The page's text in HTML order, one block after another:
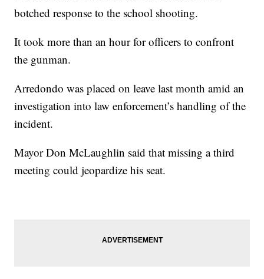
botched response to the school shooting.
It took more than an hour for officers to confront
the gunman.
Arredondo was placed on leave last month amid an
investigation into law enforcement’s handling of the
incident.
Mayor Don McLaughlin said that missing a third
meeting could jeopardize his seat.